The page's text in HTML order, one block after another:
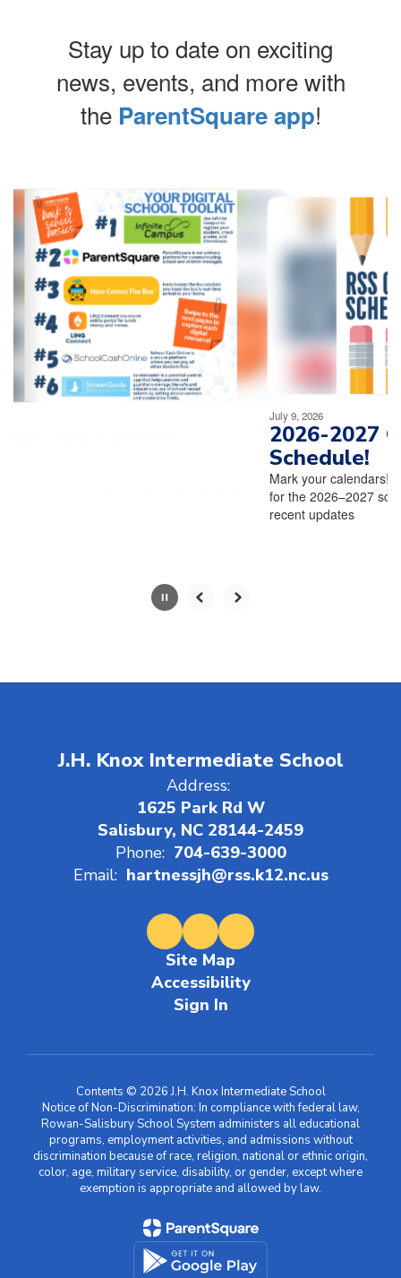
Stay up to date on exciting
news, events, and more with
the ParentSquare app!
4
slides.
Use
the
next
previous
buttons
navigate.
Movement
2026-2027 Open House
Mark your calendars! The RSS Open House schedule
for the 2026–2027 school year is here!*Please note
J.H. Knox Intermediate School
Address:
1625 Park Rd W
Salisbury, NC 28144-2459
Phone: 704-639-3000
Email: hartnessjh@rss.k12.nc.us
Site Map
Accessibility
Sign In
Contents © 2026 J.H. Knox Intermediate School
Notice of Non-Discrimination: In compliance with federal law,
Rowan-Salisbury School System administers all educational
programs, employment activities, and admissions without
discrimination because of race, religion, national or ethnic origin,
color, age, military service, disability, or gender, except where
exemption is appropriate and allowed by law.